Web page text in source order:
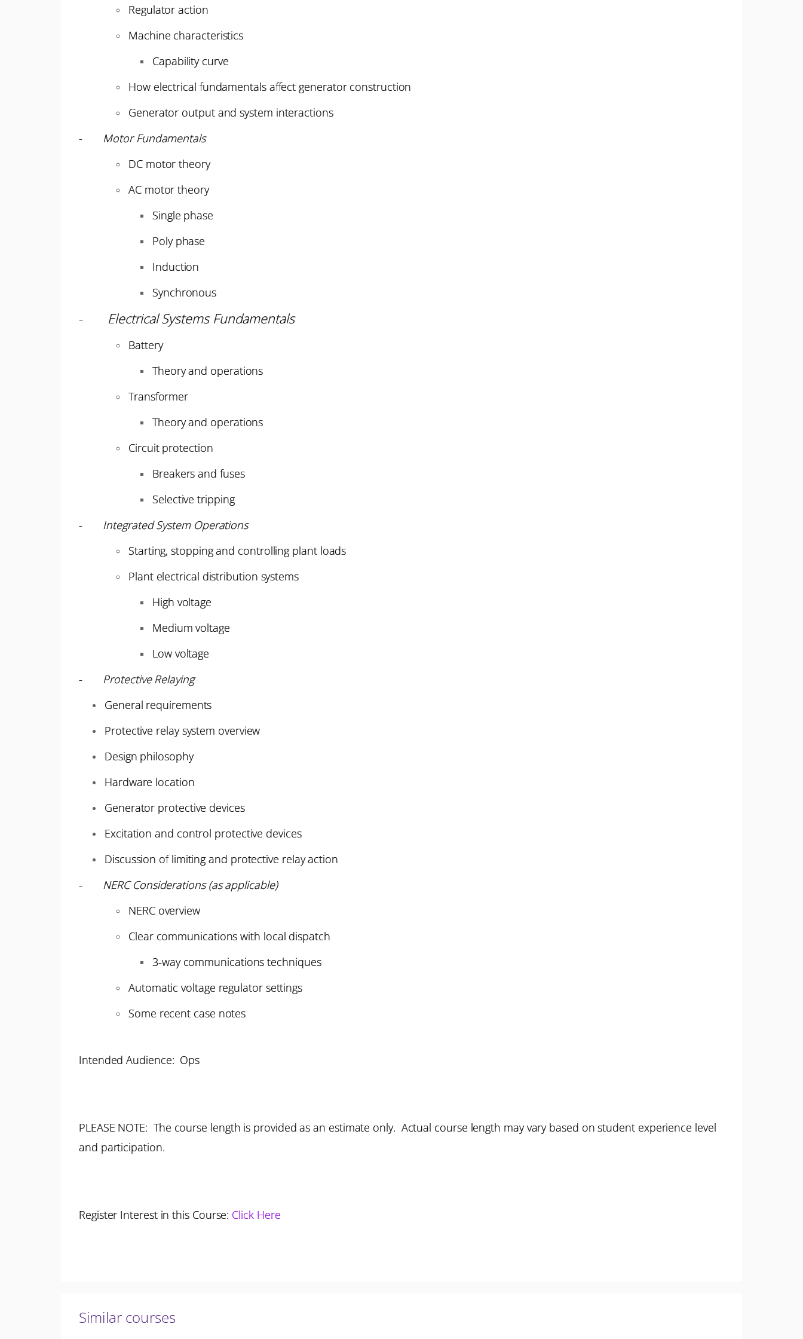
Regulator action
Machine characteristics
Capability curve
How electrical fundamentals affect generator construction
Generator output and system interactions
- Motor Fundamentals
DC motor theory
AC motor theory
Single phase
Poly phase
Induction
Synchronous
- Electrical Systems Fundamentals
Battery
Theory and operations
Transformer
Theory and operations
Circuit protection
Breakers and fuses
Selective tripping
- Integrated System Operations
Starting, stopping and controlling plant loads
Plant electrical distribution systems
High voltage
Medium voltage
Low voltage
- Protective Relaying
General requirements
Protective relay system overview
Design philosophy
Hardware location
Generator protective devices
Excitation and control protective devices
Discussion of limiting and protective relay action
- NERC Considerations (as applicable)
NERC overview
Clear communications with local dispatch
3-way communications techniques
Automatic voltage regulator settings
Some recent case notes
Intended Audience: Ops
PLEASE NOTE: The course length is provided as an estimate only. Actual course length may vary based on student experience level
and participation.
Register Interest in this Course: Click Here
Similar courses